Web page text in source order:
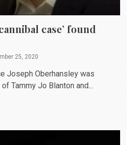
case’ found
25, 2020
Joseph Oberhansley was
Tammy Jo Blanton and...